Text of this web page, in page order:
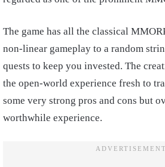
The game has all the classical
non-linear gameplay to a random
quests to keep you invested. The
the open-world experience fresh to
some very strong pros and cons but
worthwhile experience.